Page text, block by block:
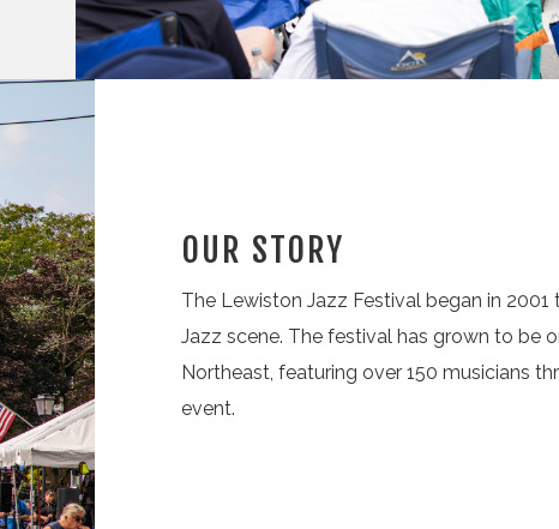
OUR STORY
The Lewiston Jazz Festival began in
Jazz scene. The festival has grown to be
Northeast, featuring over 150 musicians
event.